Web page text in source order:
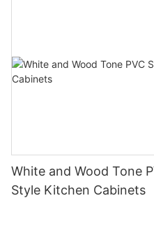
White and Wood Tone
Style Kitchen Cabinets